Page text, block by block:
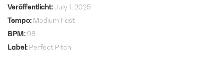
Veröffentlicht July 1, 2025
Tempo Medium Fast
BPM 98
Label Perfect Pitch